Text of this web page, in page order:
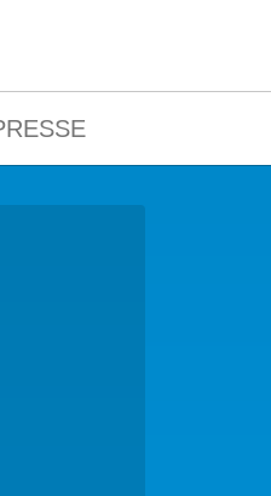
– LE CAIRE 2024